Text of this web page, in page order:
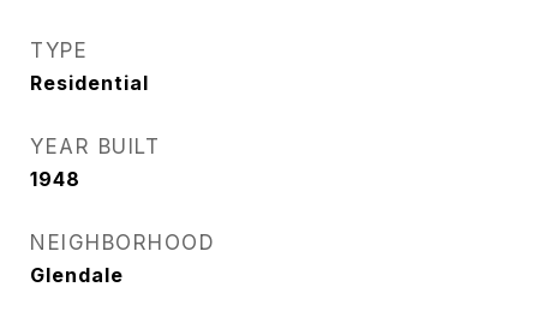
TYPE
Residential
YEAR BUILT
1948
NEIGHBORHOOD
Glendale